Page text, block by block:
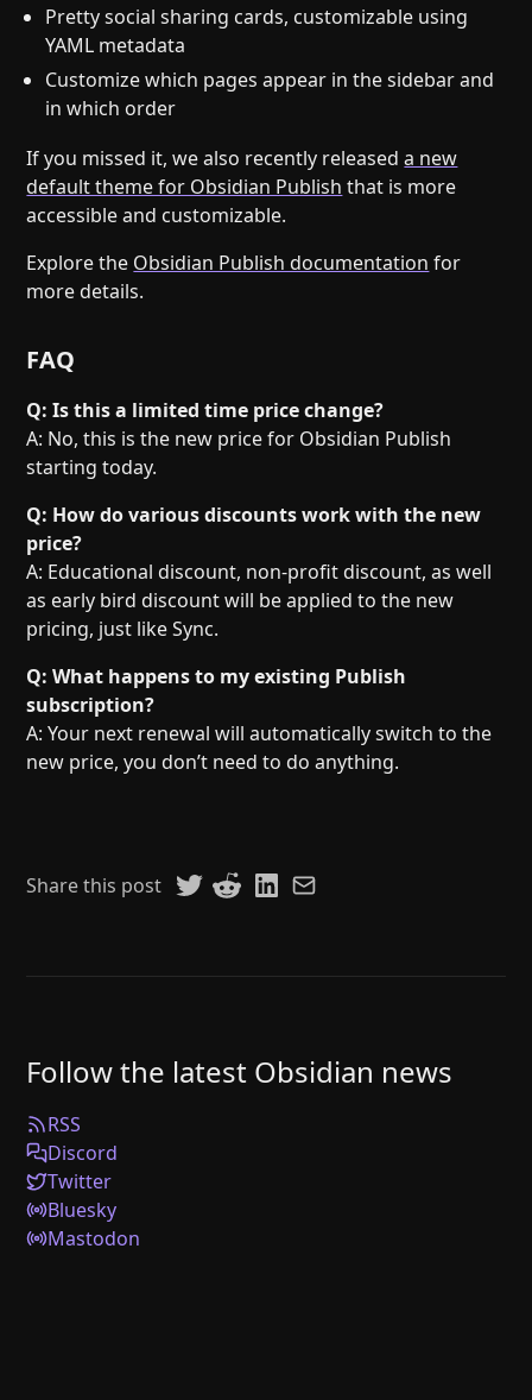
Pretty social sharing cards, customizable using
YAML metadata
Customize which pages appear in the sidebar and
in which order
If you missed it, we also recently releaseda new
default theme for Obsidian Publish that is more
accessible and customizable.
Explore the Obsidian Publish documentation for
more details.
FAQ
Q: Is this a limited time price change?
A: No, this is the new price for Obsidian Publish
starting today.
Q: How do various discounts work with the new
price?
A: Educational discount, non-profit discount, as well
as early bird discount will be applied to the new
pricing, just like Sync.
Q: What happens to my existing Publish
subscription?
A: Your next renewal will automatically switch to the
new price, you don’t need to do anything.
Share this post
Follow the latest Obsidian news
RSS
Discord
Twitter
Bluesky
Mastodon